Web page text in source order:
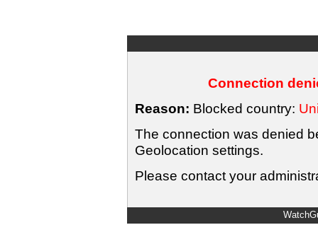
Connection
Reason: Blocked country:
The connection was denied
Geolocation settings.
Please contact your